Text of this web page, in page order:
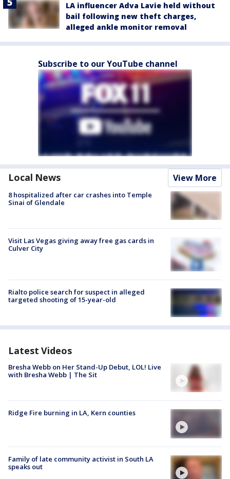
LA influencer Adva Lavie held without
bail following new theft charges,
alleged ankle monitor removal
Subscribe to our YouTube channel
Local News View More
8 hospitalized after car crashes into Temple
Sinai of Glendale
Visit Las Vegas giving away free gas cards in
Culver City
Rialto police search for suspect in alleged
targeted shooting of 15-year-old
Latest Videos
Bresha Webb on Her Stand-Up Debut, LOL! Live
with Bresha Webb | The Sit
Ridge Fire burning in LA, Kern counties
Family of late community activist in South LA
speaks out